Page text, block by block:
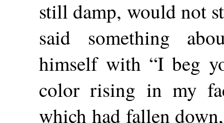
still damp, would not
said something
himself with “I beg
color rising in my
which had fallen